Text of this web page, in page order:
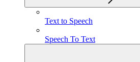
Text to Speech
Speech To Text